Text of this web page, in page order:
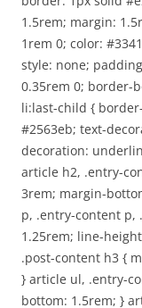
1.5rem; margin:
1rem 0; color:
style: none;
0.35rem 0; border-
li:last-child {
#2563eb; text-
decoration:
article h2, .entry-
3rem; margin-
p, .entry-content p,
1.25rem; line-
.post-content h3 {
} article ul, .entry-
bottom: 1.5rem; }